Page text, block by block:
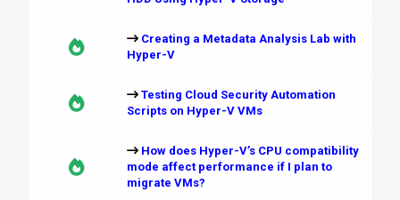
Creating a Metadata Analysis Lab with
Hyper-V
Testing Cloud Security Automation
Scripts on Hyper-V VMs
How does Hyper-V’s CPU compatibility
mode affect performance if I plan to
migrate VMs?